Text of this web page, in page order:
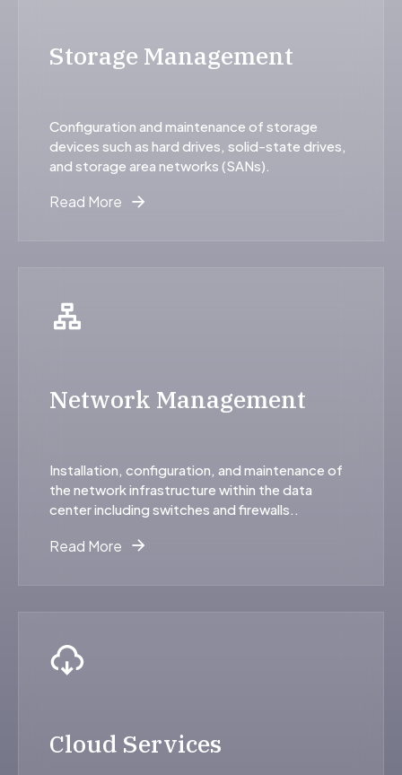
Storage Management
Configuration and maintenance of storage
devices such as hard drives, solid-state drives,
and storage area networks (SANs).
Read More
Network Management
Installation, configuration, and maintenance of
the network infrastructure within the data
center including switches and firewalls..
Read More
Cloud Services